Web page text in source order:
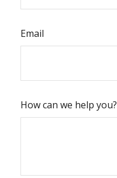
Email
How can we help you?